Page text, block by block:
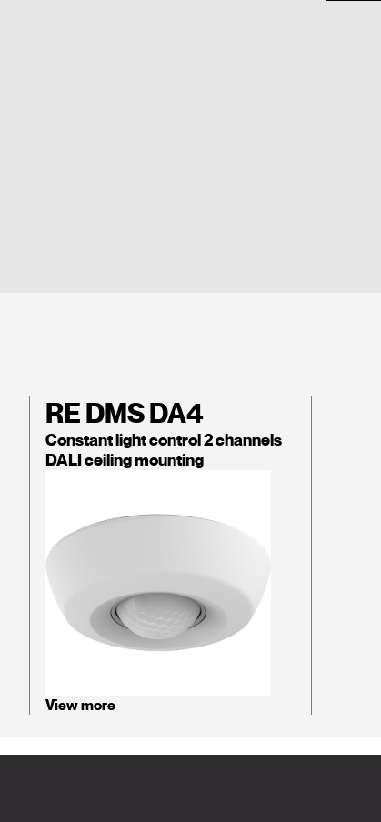
RE DMS DA4
Constant light control 2 channels
DALI ceiling mounting
View more